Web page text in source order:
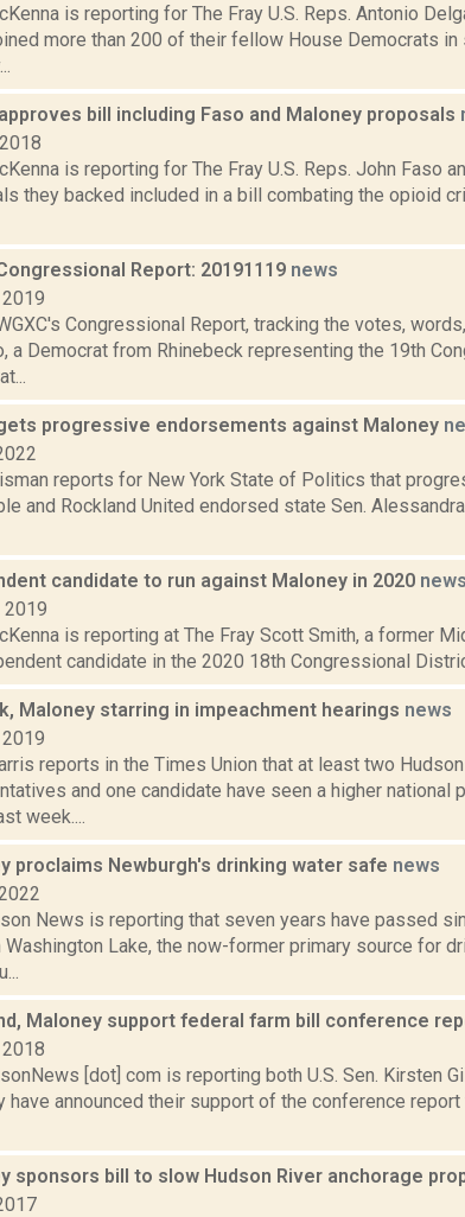
is reporting for The Fray U.S. Reps. Antonio
more than 200 of their fellow House Democrats
bill including Faso and Maloney proposals
is reporting for The Fray U.S. Reps. John Faso
they backed included in a bill combating the opioid
Report: 20191119 news
Congressional Report, tracking the votes,
a Democrat from Rhinebeck representing the 19th
progressive endorsements against Maloney
reports for New York State of Politics that
and Rockland United endorsed state Sen.
candidate to run against Maloney in 2020 news
2019
is reporting at The Fray Scott Smith, a former
candidate in the 2020 18th Congressional
Maloney starring in impeachment hearings news
reports in the Times Union that at least two
and one candidate have seen a higher national
week....
proclaims Newburgh's drinking water safe news
News is reporting that seven years have passed
Washington Lake, the now-former primary source for
Maloney support federal farm bill conference
[dot] com is reporting both U.S. Sen. Kirsten
have announced their support of the conference
sponsors bill to slow Hudson River anchorage